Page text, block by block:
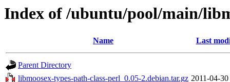
Index of /ubuntu/pool/main/
Name Last
Parent Directory
libmoosex-types-path-class-perl_0.05-2.debian.tar.gz 2011-04-